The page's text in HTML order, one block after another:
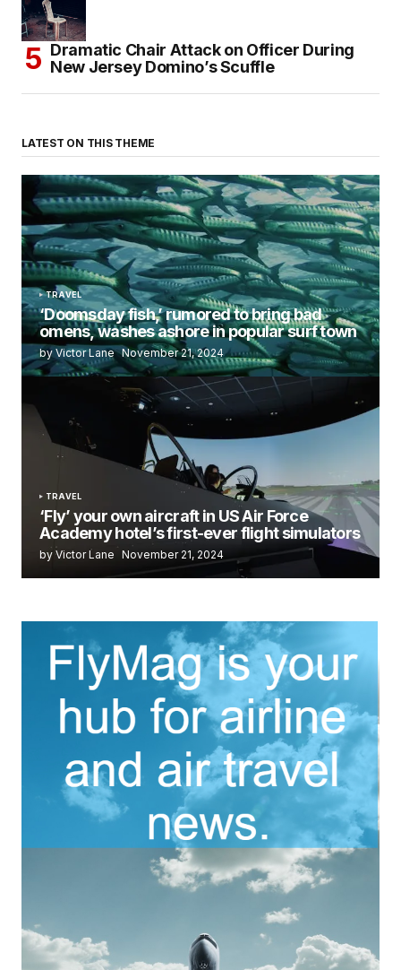
Dramatic Chair Attack on Officer During
New Jersey Domino’s Scuffle
LATEST ON THIS THEME
TRAVEL
‘Doomsday fish,’ rumored to bring bad
omens, washes ashore in popular surf town
by Victor Lane November 21, 2024
TRAVEL
‘Fly’ your own aircraft in US Air Force
Academy hotel’s first-ever flight simulators
by Victor Lane November 21, 2024